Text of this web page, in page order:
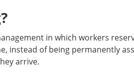
in which workers
instead of being permanently
arrive.